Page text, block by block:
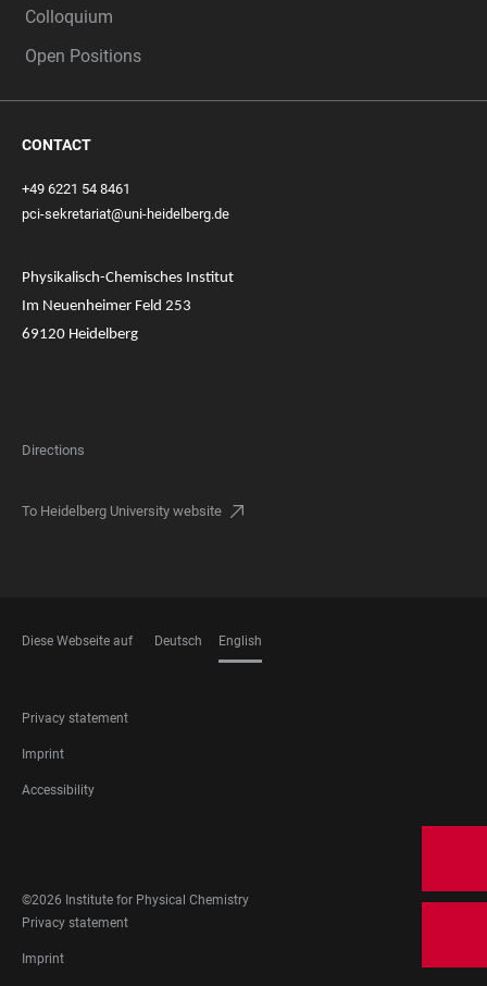
Colloquium
Open Positions
CONTACT
+49 6221 54 8461
pci-sekretariat@uni-heidelberg.de
Physikalisch-Chemisches Institut
Im Neuenheimer Feld 253
69120 Heidelberg
Directions
To Heidelberg University website
Diese Webseite auf Deutsch English
FOOTER
LEGAL
Privacy statement
Imprint
Accessibility
MEDIA
©2026 Institute for Physical Chemistry
FOOTER
LEGAL
Privacy statement
Imprint